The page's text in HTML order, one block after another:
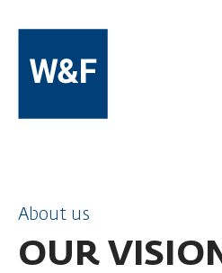
SKIP TO CONTENT
About us
OUR